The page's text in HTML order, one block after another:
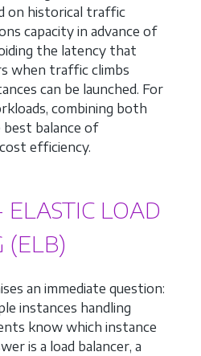
on historical traffic
capacity in advance of
the latency that
when traffic climbs
can be launched. For
combining both
best balance of
efficiency.
LOAD
(ELB)
an immediate question:
instances handling
know which instance
is a load balancer, a